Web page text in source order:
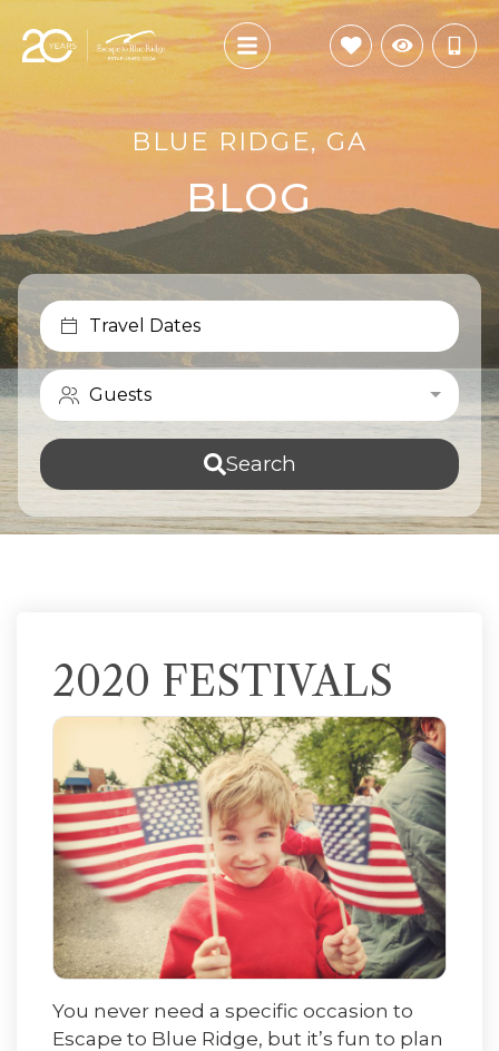
BLUE RIDGE, GA
BLOG
Travel Dates
Guests
Search
2020 FESTIVALS
You never need a specific occasion to
Escape to Blue Ridge, but it’s fun to plan